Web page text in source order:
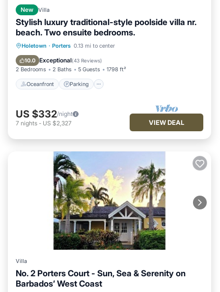
New Villa
Stylish luxury traditional-style poolside villa nr.
beach. Two ensuite bedrooms.
Holetown · Porters 0.13 mi to center
10.0 Exceptional(43 Reviews)
2 Bedrooms 2 Baths 5 Guests 1798 ft²
Oceanfront Parking
Oceanfront Parking
Ocean View
US $332/night
7 nights - US $2,327 VIEW DEAL
Villa
No. 2 Porters Court - Sun, Sea & Serenity on
Barbados’ West Coast